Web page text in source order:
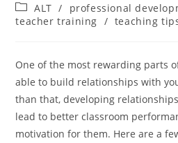
ALT / professional
teacher training / teaching
One of the most rewarding parts
able to build relationships with
than that, developing
lead to better classroom
motivation for them. Here are a